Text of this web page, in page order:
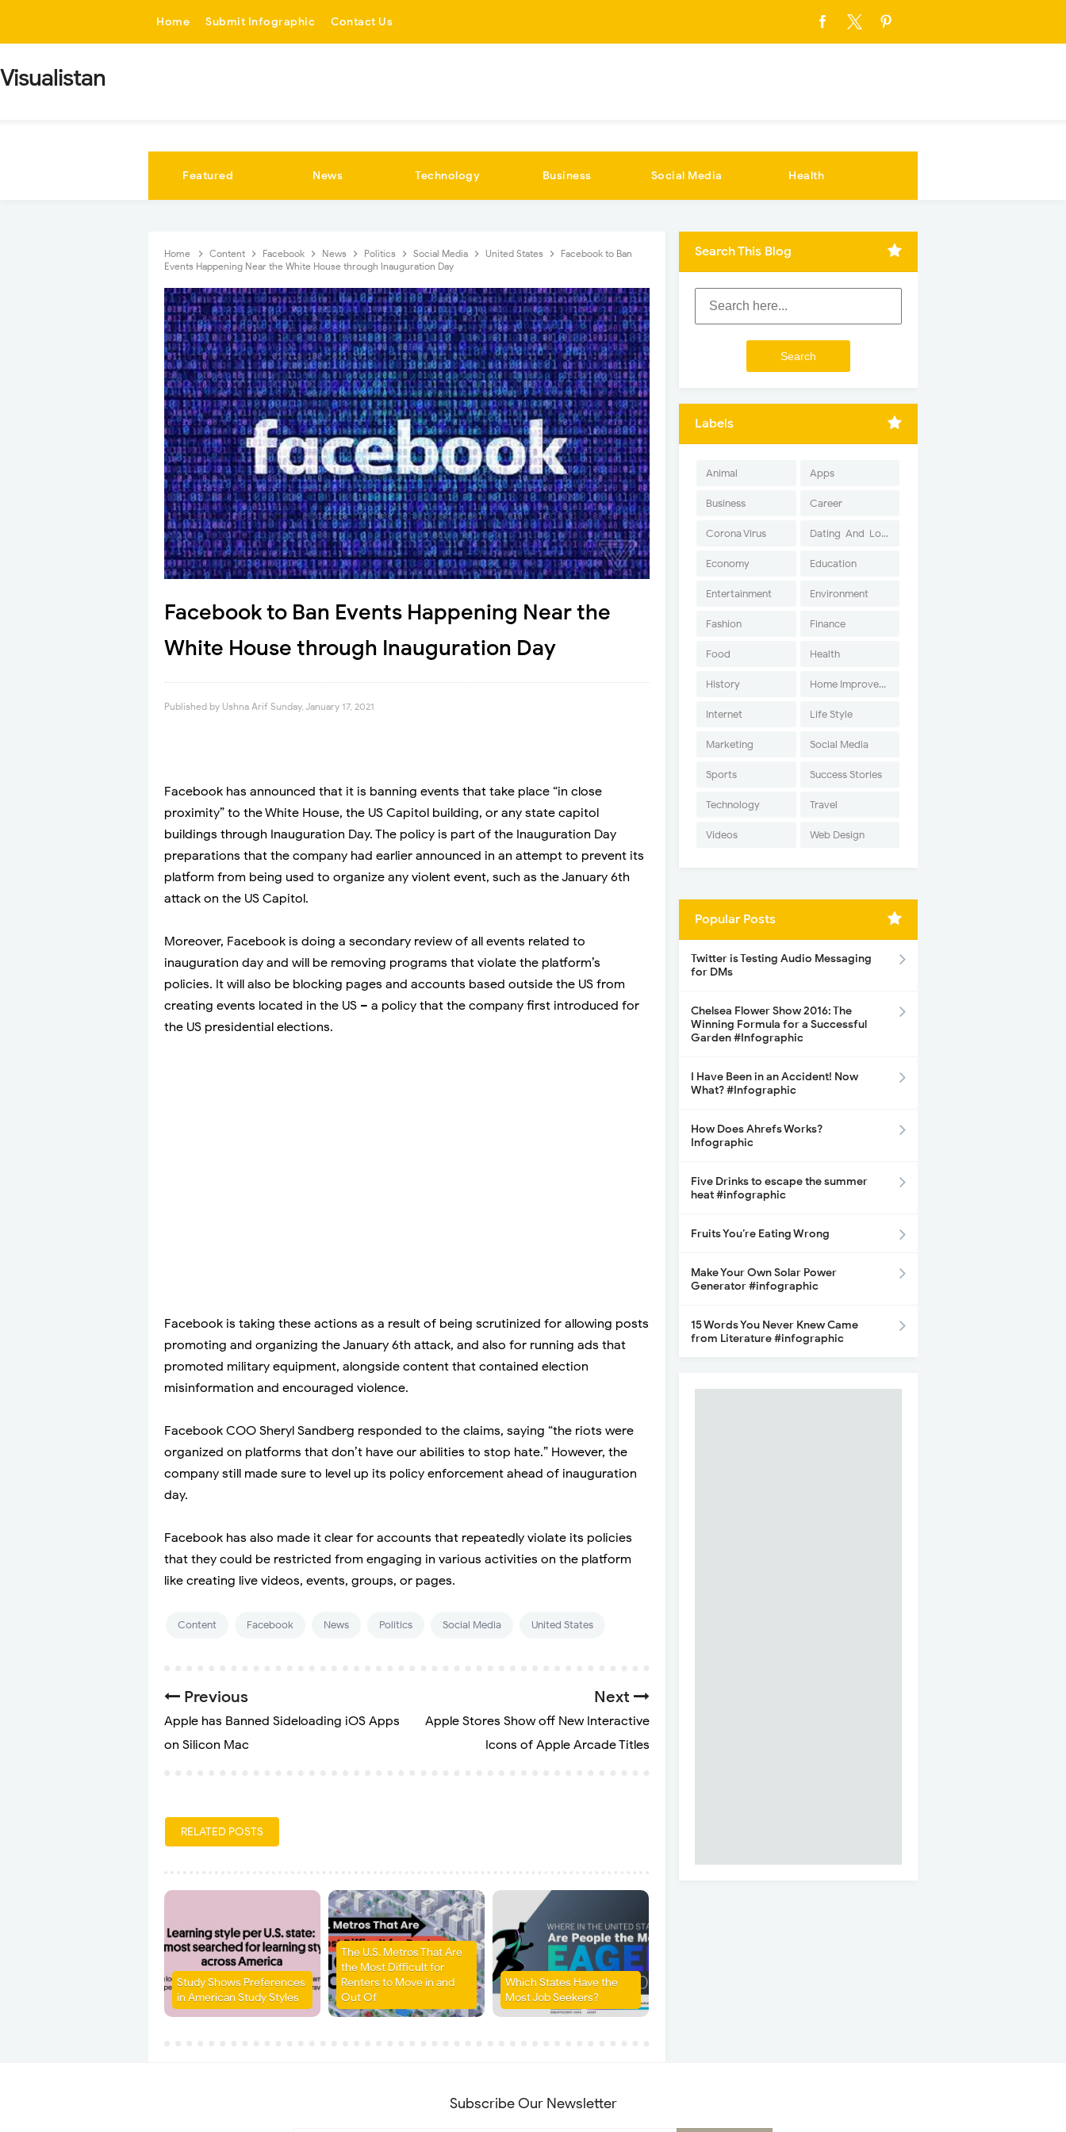
Home Submit Infographic Contact Us
Visualistan
Featured News Technology Business Social Media Health
Home Content Facebook News Politics Social Media United States
Facebook to Ban
Events Happening Near the White House through Inauguration Day
Facebook to Ban Events Happening Near the
White House through Inauguration Day
Published by Ushna Arif Sunday, January 17, 2021
Facebook has announced that it is banning events that take place “in close
proximity” to the White House, the US Capitol building, or any state capitol
buildings through Inauguration Day. The policy is part of the Inauguration Day
preparations that the company had earlier announced in an attempt to prevent its
platform from being used to organize any violent event, such as the January 6th
attack on the US Capitol.
Moreover, Facebook is doing a secondary review of all events related to
inauguration day and will be removing programs that violate the platform’s
policies. It will also be blocking pages and accounts based outside the US from
creating events located in the US – a policy that the company first introduced for
the US presidential elections.
Facebook is taking these actions as a result of being scrutinized for allowing posts
promoting and organizing the January 6th attack, and also for running ads that
promoted military equipment, alongside content that contained election
misinformation and encouraged violence.
Facebook COO Sheryl Sandberg responded to the claims, saying “the riots were
organized on platforms that don’t have our abilities to stop hate.” However, the
company still made sure to level up its policy enforcement ahead of inauguration
day.
Facebook has also made it clear for accounts that repeatedly violate its policies
that they could be restricted from engaging in various activities on the platform
like creating live videos, events, groups, or pages.
Content Facebook News Politics Social Media United States
Next
Apple Stores Show off New Interactive
Icons of Apple Arcade Titles
Previous
Apple has Banned Sideloading iOS Apps
on Silicon Mac
RELATED POSTS
Study Shows Preferences
in American Study Styles
The U.S. Metros That Are
the Most Difficult for
Renters to Move in and
Out Of
Which States Have the
Most Job Seekers?
Search This Blog
Labels
Animal Apps
Business Career
Corona Virus Dating-And-Love
Economy Education
Entertainment Environment
Fashion Finance
Food Health
History Home Improvement
Internet Life Style
Marketing Social Media
Sports Success Stories
Technology Travel
Videos Web Design
Popular Posts
Twitter is Testing Audio Messaging
for DMs
Chelsea Flower Show 2016: The
Winning Formula for a Successful
Garden #Infographic
I Have Been in an Accident! Now
What? #Infographic
How Does Ahrefs Works?
Infographic
Five Drinks to escape the summer
heat #infographic
Fruits You’re Eating Wrong
Make Your Own Solar Power
Generator #infographic
15 Words You Never Knew Came
from Literature #infographic
Subscribe Our Newsletter